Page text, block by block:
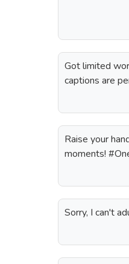
Got limited
captions are
Raise your
moments!
Sorry, I can't